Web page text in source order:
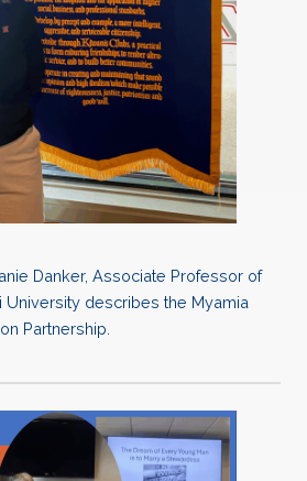
Danker, Associate Professor of
University describes the Myamia
Partnership.